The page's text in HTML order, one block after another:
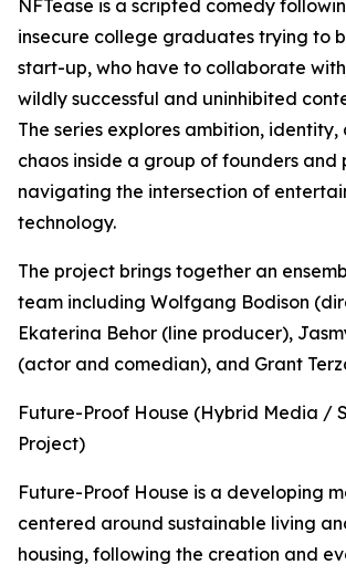
NFTease is a scripted comedy
insecure college graduates trying to
start-up, who have to collaborate
wildly successful and uninhibited
The series explores ambition,
chaos inside a group of founders and
navigating the intersection of
technology.
The project brings together an
team including Wolfgang Bodison
Ekaterina Behor (line producer),
(actor and comedian), and Grant
Future-Proof House (Hybrid Media /
Project)
Future-Proof House is a developing
centered around sustainable living
housing, following the creation and